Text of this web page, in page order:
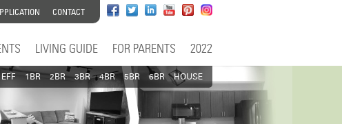
CONTACT
LIVING GUIDE FOR PARENTS 2022
EFF 1BR 2BR 3BR 4BR 5BR 6BR HOUSE